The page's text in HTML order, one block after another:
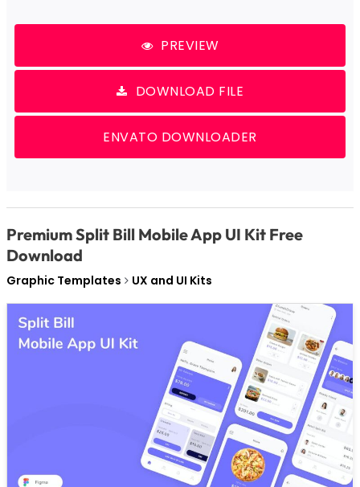
PREVIEW
DOWNLOAD FILE
ENVATO DOWNLOADER
Premium Split Bill Mobile App UI Kit Free
Download
Graphic Templates UX and UI Kits